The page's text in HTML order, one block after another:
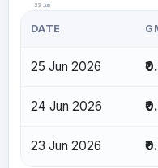
23 Jun
DATE
25 Jun 2026
24 Jun 2026
23 Jun 2026